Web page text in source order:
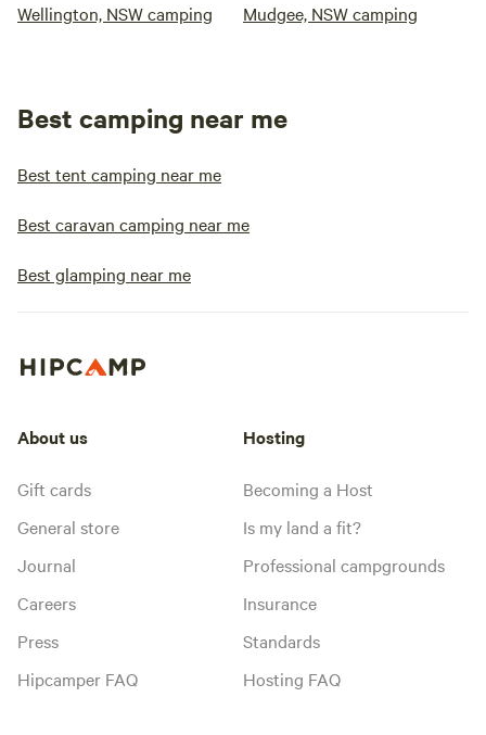
Wellington, NSW camping Mudgee, NSW camping
Best camping near me
Best tent camping near me
Best caravan camping near me
Best glamping near me
About us
Gift cards
General store
Journal
Careers
Press
Hipcamper FAQ
Hosting
Becoming a Host
Is my land a fit?
Professional campgrounds
Insurance
Standards
Hosting FAQ